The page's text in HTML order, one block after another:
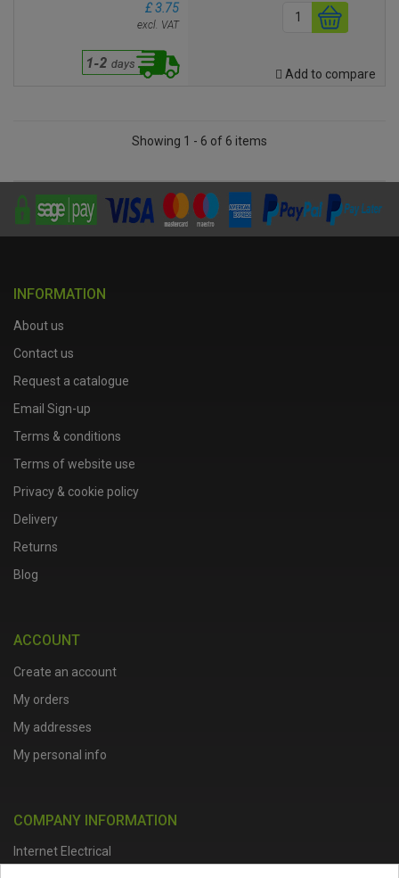
£ 3.75
excl. VAT
Add to compare
Showing 1 - 6 of 6 items
INFORMATION
About us
Contact us
Request a catalogue
Email Sign-up
Terms & conditions
Terms of website use
Privacy & cookie policy
Delivery
Returns
Blog
ACCOUNT
Create an account
My orders
My addresses
My personal info
COMPANY INFORMATION
Internet Electrical